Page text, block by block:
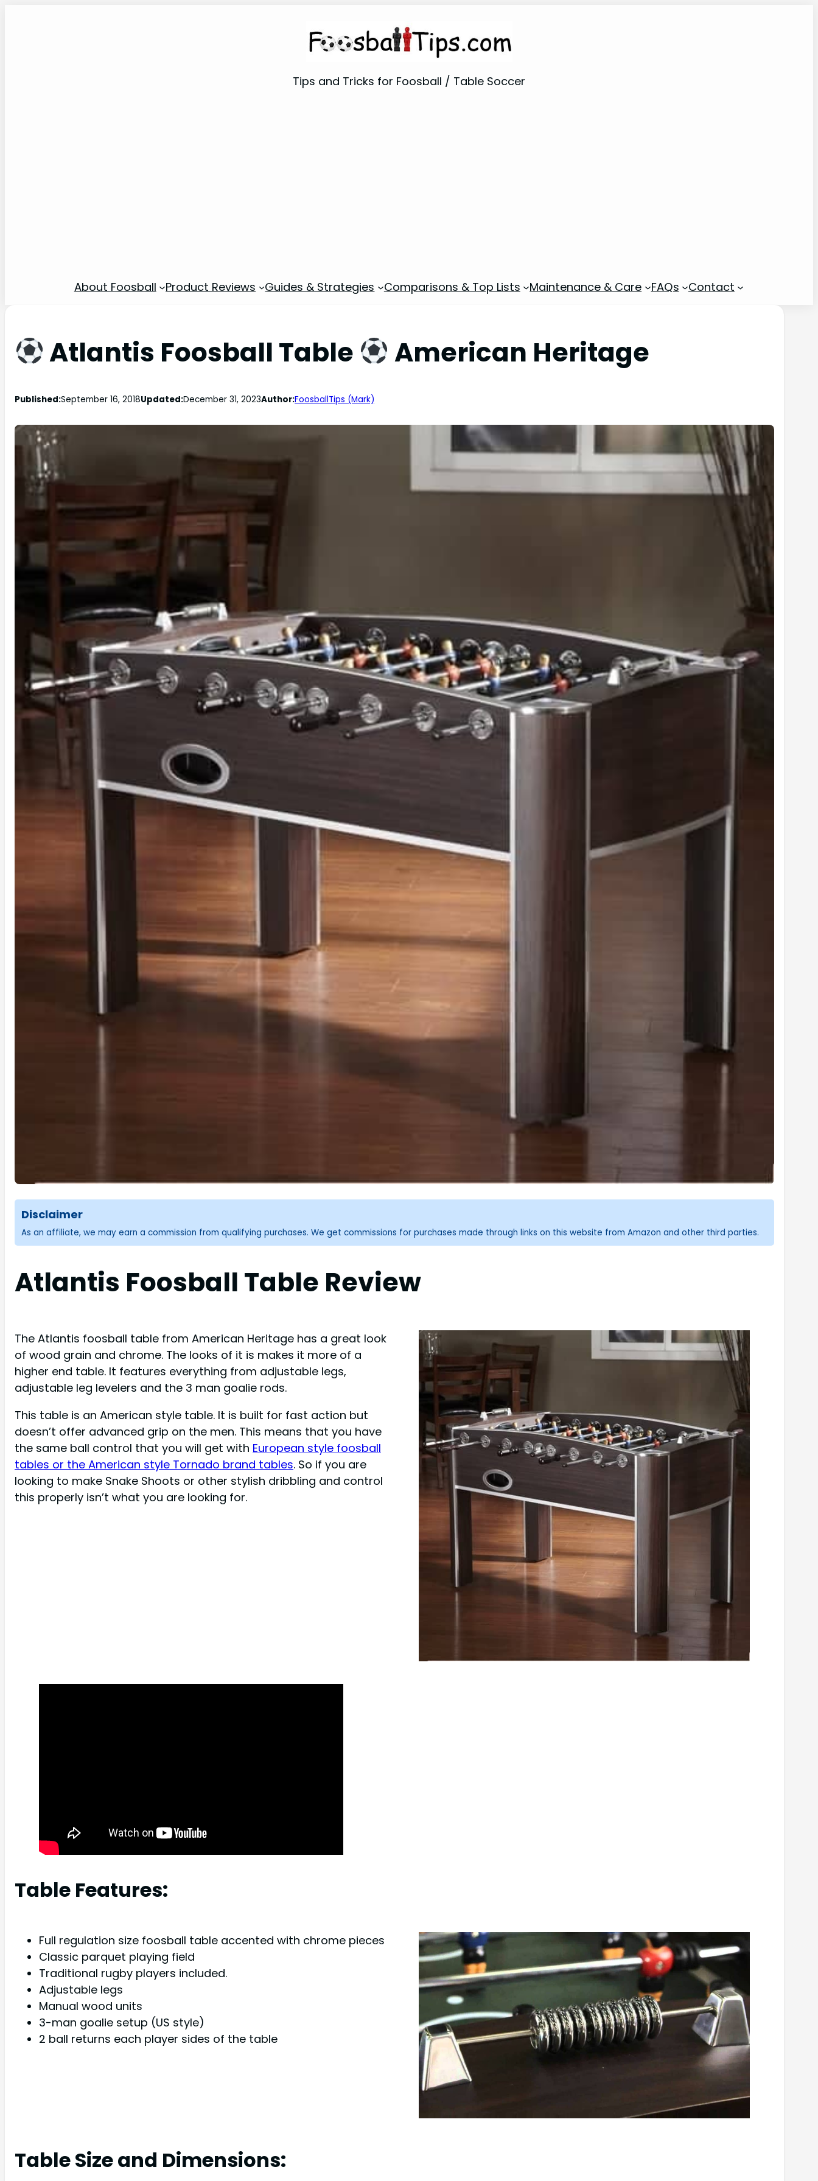
Tips and Tricks for Foosball / Table Soccer
About Foosball Product Reviews Guides & Strategies Comparisons & Top Lists Maintenance & Care FAQs Contact
Atlantis Foosball Table American Heritage
Published:September 16, 2018Updated:December 31, 2023Author:FoosballTips (Mark)
Disclaimer
As an affiliate, we may earn a commission from qualifying purchases. We get commissions for purchases made through links on this website from Amazon and other third parties.
Atlantis Foosball Table Review
The Atlantis foosball table from American Heritage has a great look
of wood grain and chrome. The looks of it is makes it more of a
higher end table. It features everything from adjustable legs,
adjustable leg levelers and the 3 man goalie rods.
This table is an American style table. It is built for fast action but
doesn’t offer advanced grip on the men. This means that you have
the same ball control that you will get with European style foosball
tables or the American style Tornado brand tables. So if you are
looking to make Snake Shoots or other stylish dribbling and control
this properly isn’t what you are looking for.
Table Features:
Full regulation size foosball table accented with chrome pieces
Classic parquet playing field
Traditional rugby players included.
Adjustable legs
Manual wood units
3-man goalie setup (US style)
2 ball returns each player sides of the table
Table Size and Dimensions: